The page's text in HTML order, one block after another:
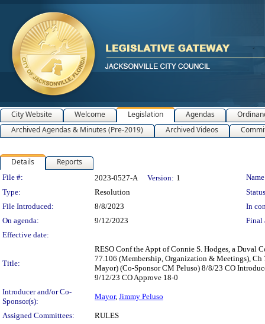
City Website Welcome Legislation Agendas
Archived Agendas & Minutes (Pre-2019)
Archived Videos
Details Reports
Legislation Details
File #: 2023-0527-A Version: 1
Type:
Resolution
File Introduced:
8/8/2023
In
On agenda:
9/12/2023
Final
Effective date:
Title:
RESO Conf the Appt of Connie S. Hodges, a Duval
77.106 (Membership, Organization & Meetings),
Mayor) (Co-Sponsor CM Peluso) 8/8/23 CO
9/12/23 CO Approve 18-0
Introducer and/or Co-
Sponsor(s):
Mayor, Jimmy Peluso
Assigned Committees:
RULES